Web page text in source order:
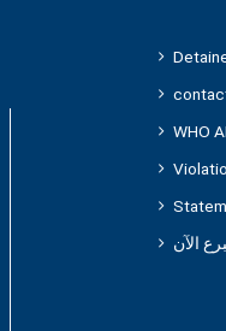
WHO
الآن